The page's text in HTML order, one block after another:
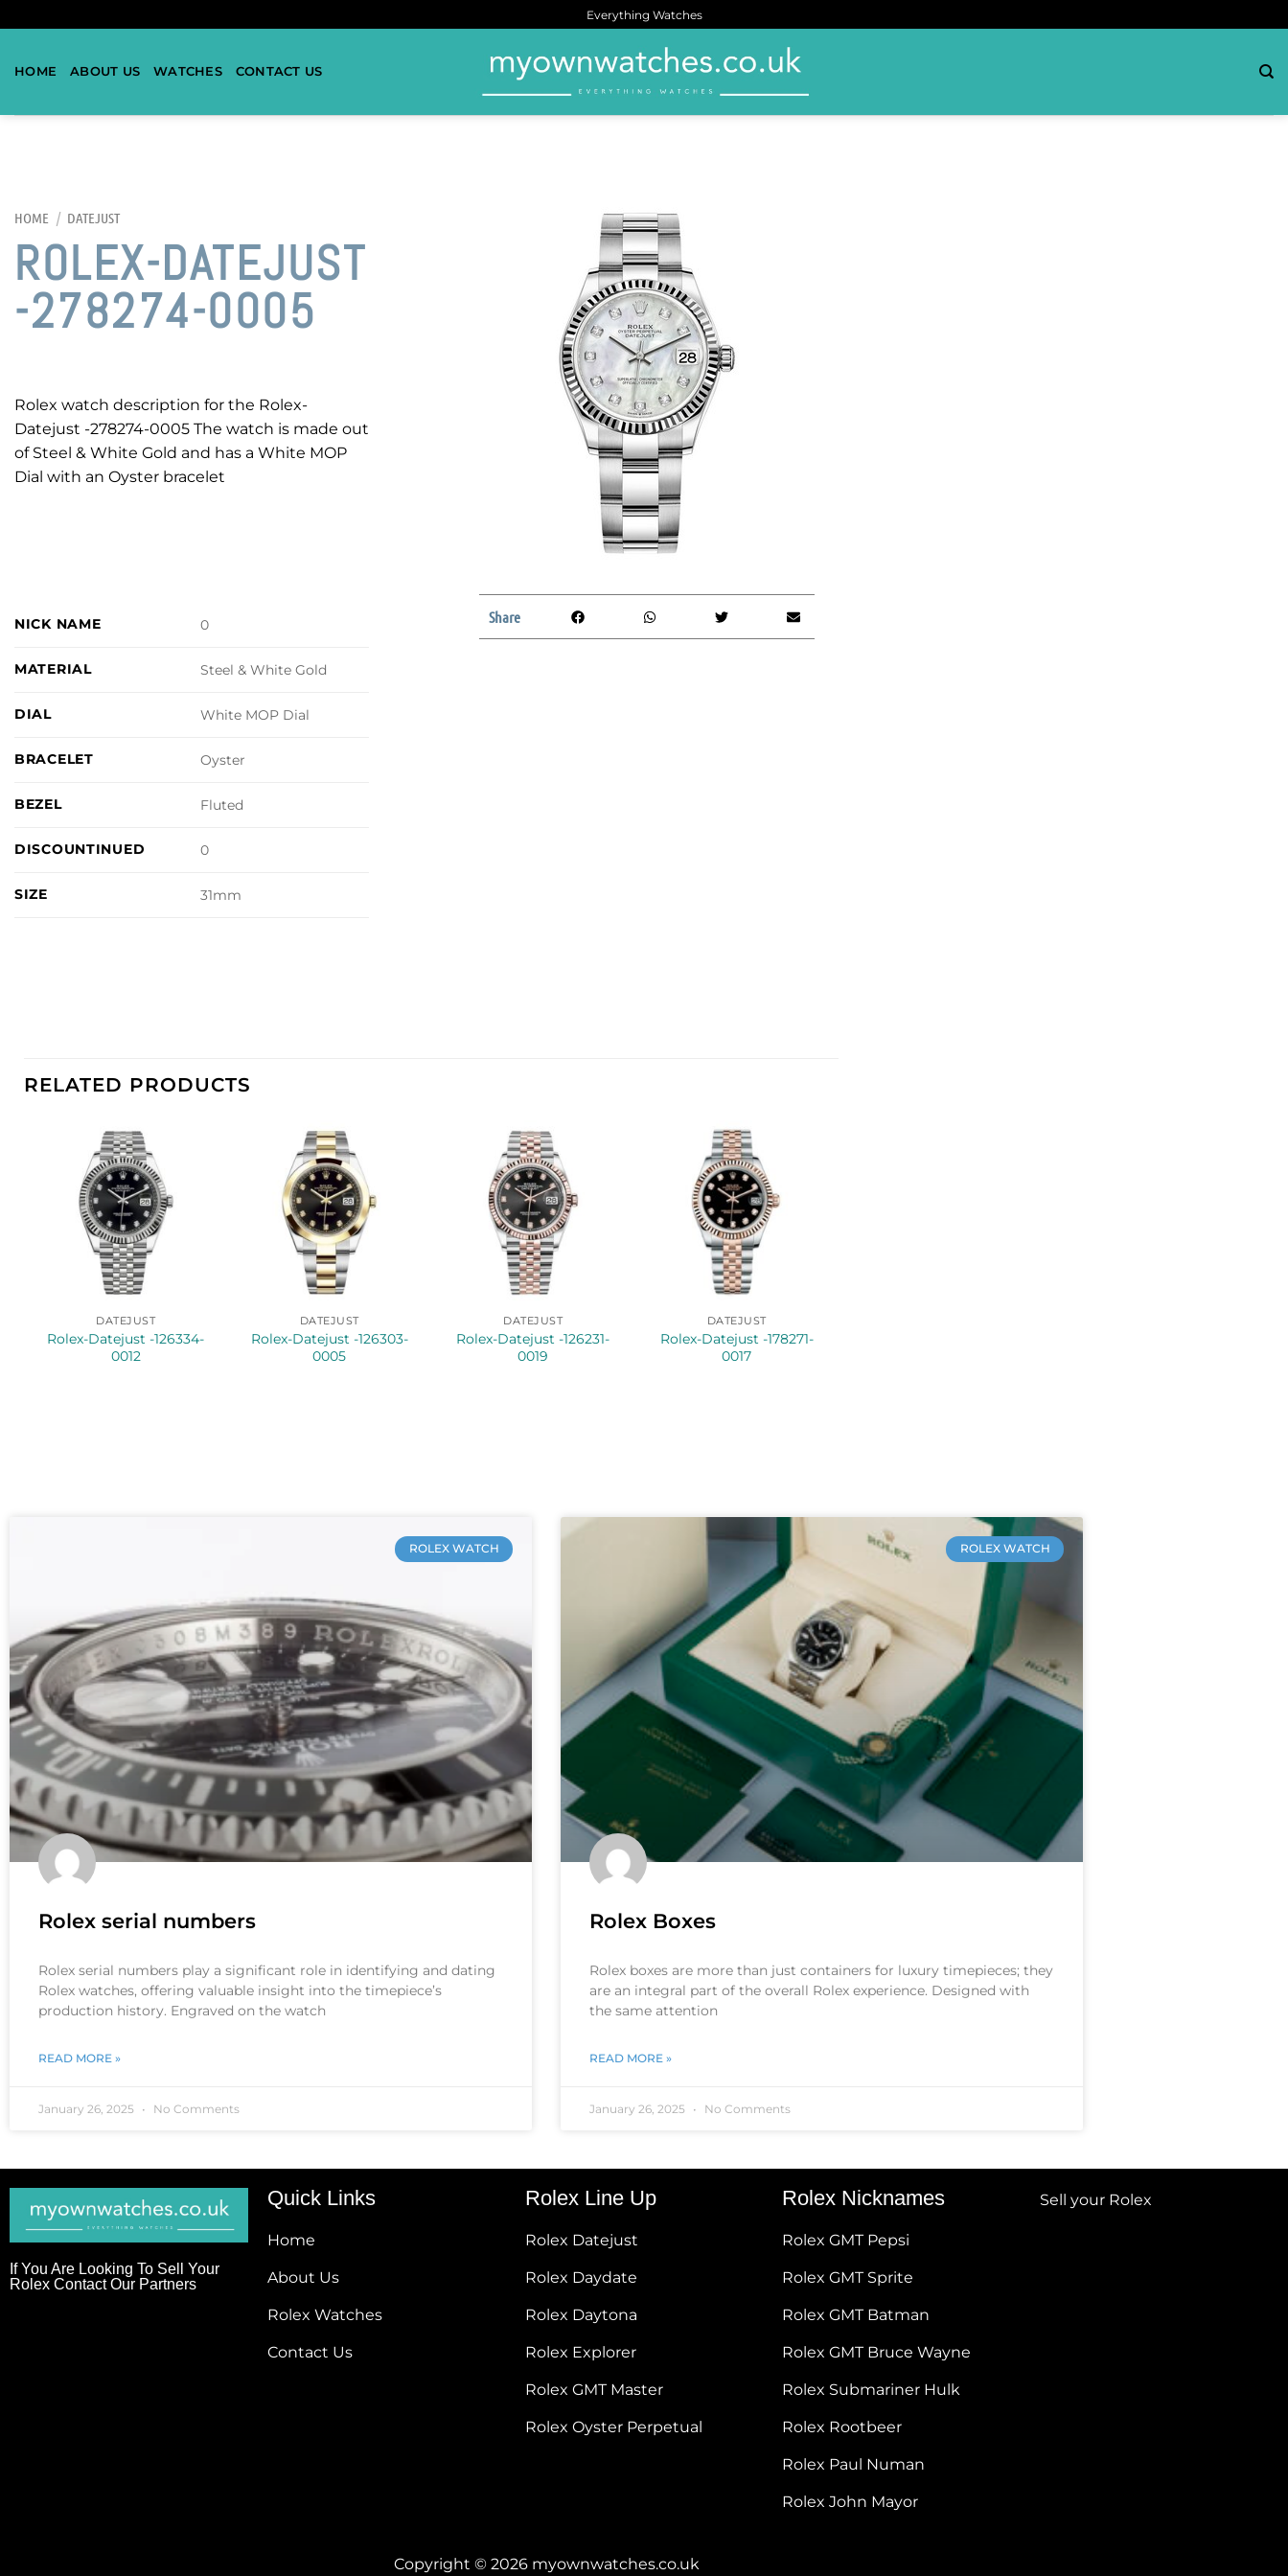
Everything Watches
HOME ABOUT US WATCHES CONTACT US
HOME / DATEJUST
ROLEX-DATEJUST
-278274-0005
Rolex watch description for the Rolex-
Datejust -278274-0005 The watch is made out
of Steel & White Gold and has a White MOP
Dial with an Oyster bracelet
NICK NAME 0
MATERIAL Steel & White Gold
DIAL White MOP Dial
BRACELET Oyster
BEZEL Fluted
DISCOUNTINUED 0
SIZE 31mm
Share
RELATED PRODUCTS
DATEJUST
Rolex-Datejust -126334-
0012
DATEJUST
Rolex-Datejust -126303-
0005
DATEJUST
Rolex-Datejust -126231-
0019
DATEJUST
Rolex-Datejust -178271-
0017
ROLEX WATCH
Rolex serial numbers
Rolex serial numbers play a significant role in identifying and dating
Rolex watches, offering valuable insight into the timepiece’s
production history. Engraved on the watch
READ MORE »
January 26, 2025 No Comments
ROLEX WATCH
Rolex Boxes
Rolex boxes are more than just containers for luxury timepieces; they
are an integral part of the overall Rolex experience. Designed with
the same attention
READ MORE »
January 26, 2025 No Comments
If You Are Looking To Sell Your
Rolex Contact Our Partners
Quick Links
Home
About Us
Rolex Watches
Contact Us
Rolex Line Up
Rolex Datejust
Rolex Daydate
Rolex Daytona
Rolex Explorer
Rolex GMT Master
Rolex Oyster Perpetual
Rolex Nicknames
Rolex GMT Pepsi
Rolex GMT Sprite
Rolex GMT Batman
Rolex GMT Bruce Wayne
Rolex Submariner Hulk
Rolex Rootbeer
Rolex Paul Numan
Rolex John Mayor
Sell your Rolex
Copyright © 2026 myownwatches.co.uk